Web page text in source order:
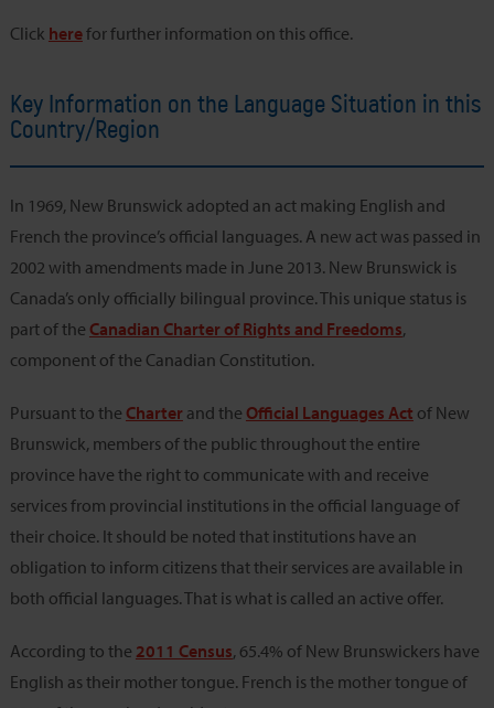
Click herefor further information on this office.
Key Information on the Language Situation in this
Country/Region
In 1969, New Brunswick adopted an act making English and
French the province’s official languages. A new act was passed in
2002 with amendments made in June 2013. New Brunswick is
Canada’s only officially bilingual province. This unique status is
part of the Canadian Charter of Rights and Freedoms,
component of the Canadian Constitution.
Pursuant to the Charterand the Official Languages Act of New
Brunswick, members of the public throughout the entire
province have the right to communicate with and receive
services from provincial institutions in the official language of
their choice. It should be noted that institutions have an
obligation to inform citizens that their services are available in
both official languages. That is what is called an active offer.
According to the 2011 Census, 65.4% of New Brunswickers have
English as their mother tongue. French is the mother tongue of